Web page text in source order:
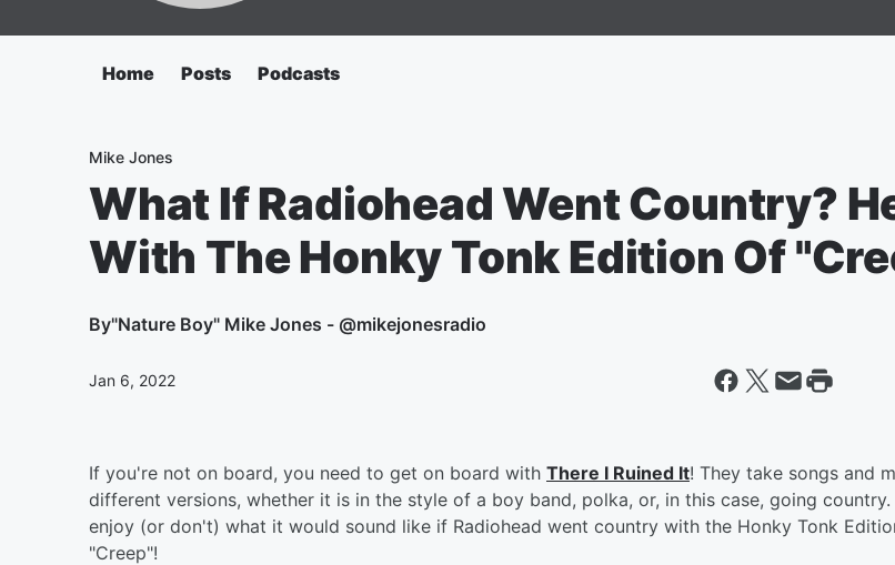
Home Posts Podcasts
Mike Jones
What If Radiohead Went Country?
With The Honky Tonk Edition Of
By"Nature Boy" Mike Jones - @mikejonesradio
Jan 6, 2022
If you're not on board, you need to get on board with There I Ruined It! They take songs and
different versions, whether it is in the style of a boy band, polka, or, in this case, going country.
enjoy (or don't) what it would sound like if Radiohead went country with the Honky Tonk
"Creep"!